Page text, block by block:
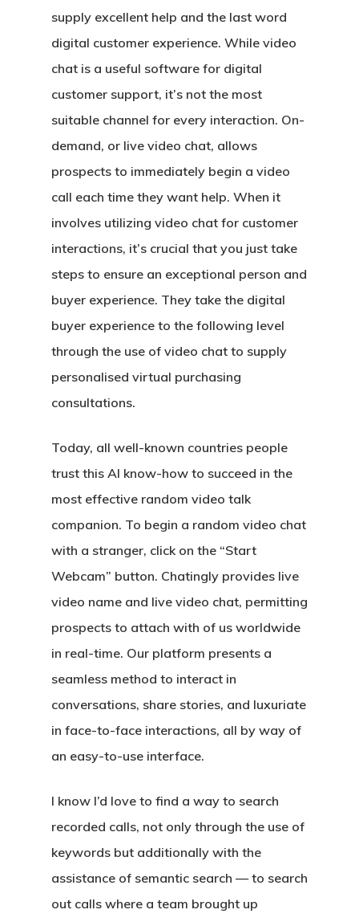
supply excellent help and the last word
digital customer experience. While video
chat is a useful software for digital
customer support, it’s not the most
suitable channel for every interaction. On-
demand, or live video chat, allows
prospects to immediately begin a video
call each time they want help. When it
involves utilizing video chat for customer
interactions, it’s crucial that you just take
steps to ensure an exceptional person and
buyer experience. They take the digital
buyer experience to the following level
through the use of video chat to supply
personalised virtual purchasing
consultations.
Today, all well-known countries people
trust this AI know-how to succeed in the
most effective random video talk
companion. To begin a random video chat
with a stranger, click on the “Start
Webcam” button. Chatingly provides live
video name and live video chat, permitting
prospects to attach with of us worldwide
in real-time. Our platform presents a
seamless method to interact in
conversations, share stories, and luxuriate
in face-to-face interactions, all by way of
an easy-to-use interface.
I know I’d love to find a way to search
recorded calls, not only through the use of
keywords but additionally with the
assistance of semantic search — to search
out calls where a team brought up